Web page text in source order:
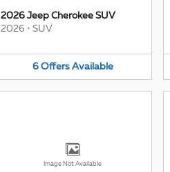
2026 Jeep Cherokee SUV
2026 • SUV
6 Offers Available
Image Not Available